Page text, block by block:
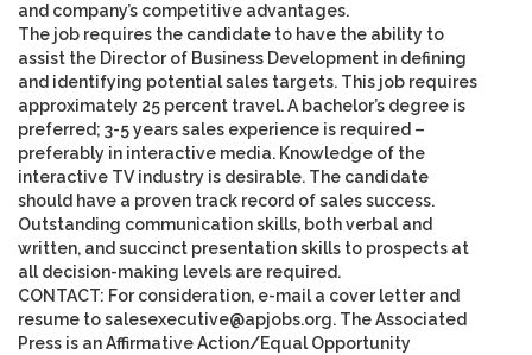
and company’s competitive advantages.
The job requires the candidate to have the ability to
assist the Director of Business Development in defining
and identifying potential sales targets. This job requires
approximately 25 percent travel. A bachelor’s degree is
preferred; 3-5 years sales experience is required –
preferably in interactive media. Knowledge of the
interactive TV industry is desirable. The candidate
should have a proven track record of sales success.
Outstanding communication skills, both verbal and
written, and succinct presentation skills to prospects at
all decision-making levels are required.
CONTACT: For consideration, e-mail a cover letter and
resume tosalesexecutive@apjobs.org. The Associated
Press is an Affirmative Action/Equal Opportunity